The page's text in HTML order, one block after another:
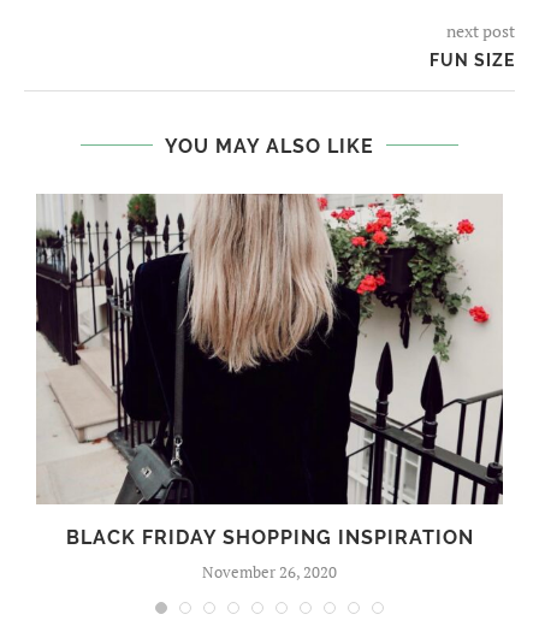
next post
FUN SIZE
YOU MAY ALSO LIKE
BLACK FRIDAY SHOPPING INSPIRATION
November 26, 2020